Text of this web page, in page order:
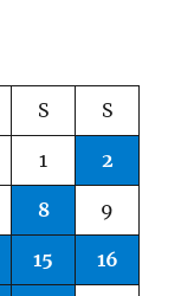
S S
1 2
8 9
15 16